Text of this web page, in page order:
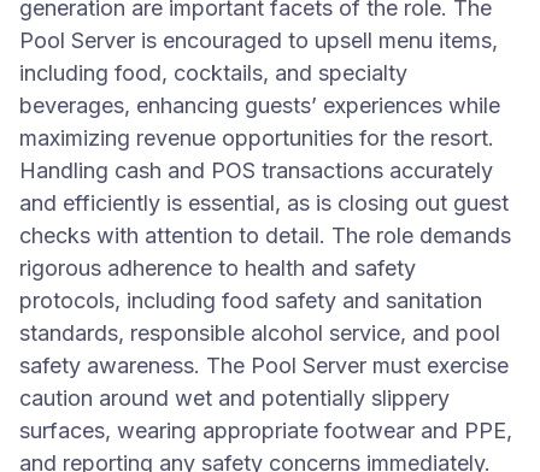
generation are important facets of the role. The
Pool Server is encouraged to upsell menu items,
including food, cocktails, and specialty
beverages, enhancing guests’ experiences while
maximizing revenue opportunities for the resort.
Handling cash and POS transactions accurately
and efficiently is essential, as is closing out guest
checks with attention to detail. The role demands
rigorous adherence to health and safety
protocols, including food safety and sanitation
standards, responsible alcohol service, and pool
safety awareness. The Pool Server must exercise
caution around wet and potentially slippery
surfaces, wearing appropriate footwear and PPE,
and reporting any safety concerns immediately.